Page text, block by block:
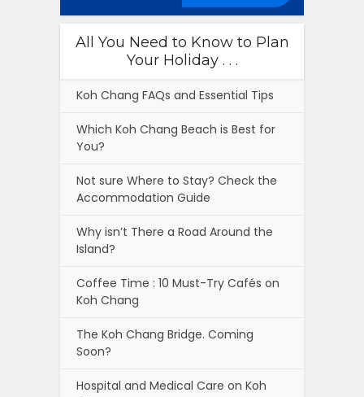
All You Need to Know to Plan
Your Holiday . . .
Koh Chang FAQs and Essential Tips
Which Koh Chang Beach is Best for
You?
Not sure Where to Stay? Check the
Accommodation Guide
Why isn’t There a Road Around the
Island?
Coffee Time : 10 Must-Try Cafés on
Koh Chang
The Koh Chang Bridge. Coming
Soon?
Hospital and Medical Care on Koh